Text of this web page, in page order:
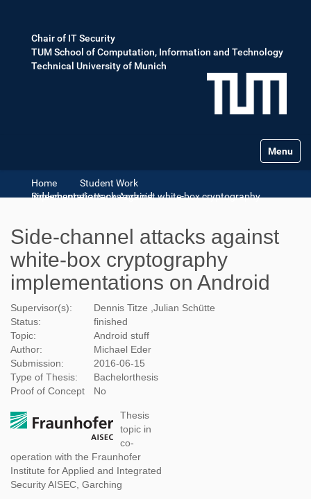
Chair of IT Security
TUM School of Computation, Information and Technology
Technical University of Munich
Toggle
Home
Student Work
Side-channel attacks against white-box cryptography implementations on Android
Side-channel attacks against
white-box cryptography
implementations on Android
Supervisor(s):
Dennis Titze ,Julian Schütte
Status:
finished
Topic:
Android stuff
Author:
Michael Eder
Submission:
2016-06-15
Type of Thesis:
Bachelorthesis
Proof of Concept
No
Thesis
topic in
co-
operation with the Fraunhofer
Institute for Applied and Integrated
Security AISEC, Garching